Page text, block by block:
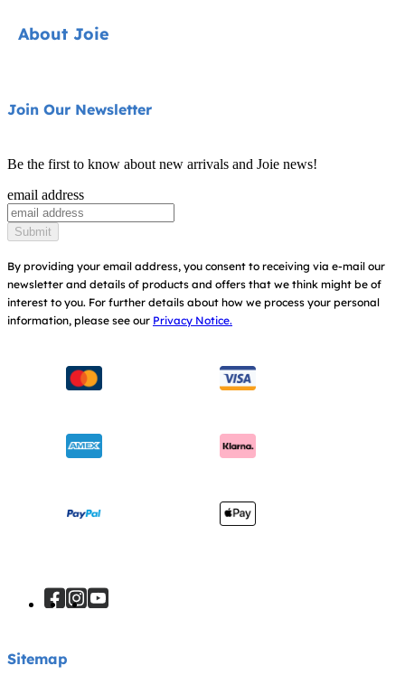
Pushchairs
Swings & Bouncers
Cots & Cribs
Baby Carriers
Product Updates
Replacement Parts
Warranty
Instruction Manuals
Sitemap
About Joie
About Us
Find Shops
Register Your Product
Modern Slavery Act Statement
Manchester City W.F.C. Partnership
Join Our Newsletter
Be the first to know about new arrivals and Joie news!
email address
Submit
By providing your email address, you consent to receiving via e-mail our
newsletter and details of products and offers that we think might be of
interest to you. For further details about how we process your personal
information, please see our Privacy Notice.
Sitemap